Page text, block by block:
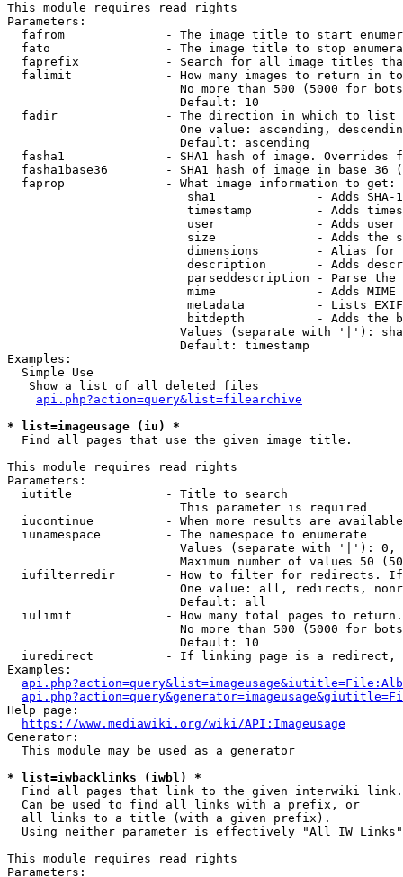
This module requires read rights
Parameters:
fafrom              - The image title to start
fato                - The image title to stop
faprefix            - Search for all image titles
falimit             - How many images to return in
No more than 500 (5000 for
                        Default: 10
  fadir               - The direction in which to list
One value: ascending,
                        Default: ascending
fasha1              - SHA1 hash of image. Overrides
fasha1base36        - SHA1 hash of image in base 36
  faprop              - What image information to get:
sha1              - Adds SHA-
timestamp         - Adds
user              - Adds
size              - Adds the
dimensions        - Alias for
description       - Adds
parseddescription - Parse the
mime              - Adds MIME
metadata          - Lists
bitdepth          - Adds the
Values (separate with '|'):
                        Default: timestamp
Examples:
  Simple Use
   Show a list of all deleted files
api.php?action=query&list=filearchive
* list=imageusage (iu) *
  Find all pages that use the given image title.
This module requires read rights
Parameters:
  iutitle             - Title to search
                        This parameter is required
iucontinue          - When more results are
  iunamespace         - The namespace to enumerate
Values (separate with '|'):
Maximum number of values 50
iufilterredir       - How to filter for redirects.
One value: all, redirects,
                        Default: all
iulimit             - How many total pages to
No more than 500 (5000 for
                        Default: 10
iuredirect          - If linking page is a
Examples:
Help page:
https://www.mediawiki.org/wiki/API:Imageusage
Generator:
  This module may be used as a generator
* list=iwbacklinks (iwbl) *
  Find all pages that link to the given interwiki link.
  Can be used to find all links with a prefix, or
  all links to a title (with a given prefix).
  Using neither parameter is effectively "All IW Links"
This module requires read rights
Parameters: